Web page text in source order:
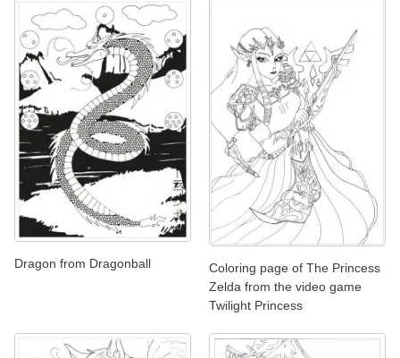
Dragon from Dragonball
Coloring page of The Princess
Zelda from the video game
Twilight Princess